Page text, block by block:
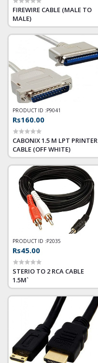
FIREWIRE CABLE (MALE TO
MALE)
PRODUCT ID :P9041
Rs160.00
CABONIX 1.5 M LPT PRINTER
CABLE (OFF WHITE)
PRODUCT ID :P2035
Rs45.00
STERIO TO 2 RCA CABLE
1.5M`